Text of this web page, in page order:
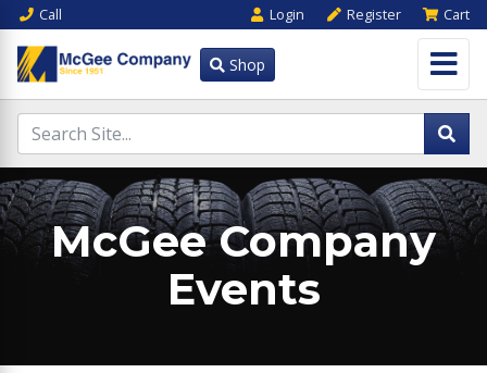
Call Login Register Cart
Shop
McGee Company
Events